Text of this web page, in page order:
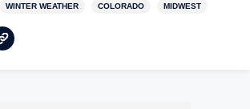
WINTER WEATHER COLORADO MIDWEST